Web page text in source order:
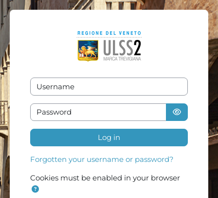
Skip to main content
Username
Password
Log in
Forgotten your username or password?
Cookies must be enabled in your browser